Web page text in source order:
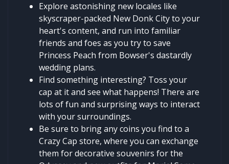
Explore astonishing new locales like
skyscraper-packed New Donk City to your
heart's content, and run into familiar
friends and foes as you try to save
Princess Peach from Bowser's dastardly
wedding plans.
Find something interesting? Toss your
cap at it and see what happens! There are
lots of fun and surprising ways to interact
with your surroundings.
Be sure to bring any coins you find to a
Crazy Cap store, where you can exchange
them for decorative souvenirs for the